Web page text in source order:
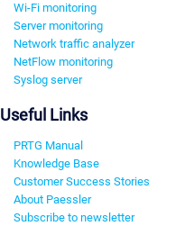
Wi-Fi monitoring
Server monitoring
Network traffic analyzer
NetFlow monitoring
Syslog server
Useful Links
PRTG Manual
Knowledge Base
Customer Success Stories
About Paessler
Subscribe to newsletter